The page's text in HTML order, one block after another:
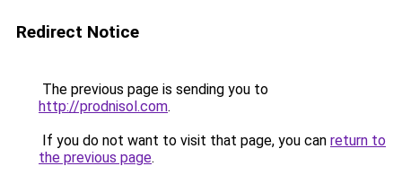
Redirect Notice
The previous page is sending you to
http://prodnisol.com.
If you do not want to visit that page, you can return to
the previous page.